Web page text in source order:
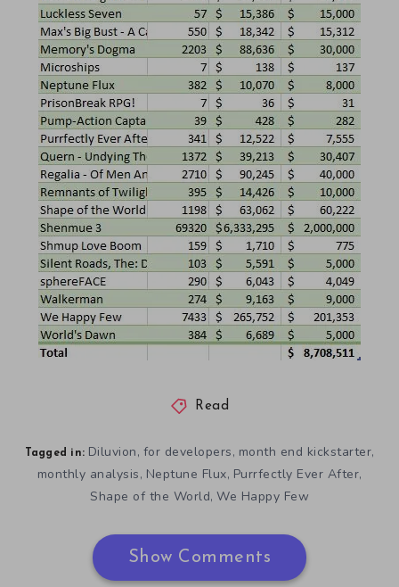
Read
Tagged in: Diluvion, for developers, month end kickstarter,
monthly analysis, Neptune Flux, Purrfectly Ever After,
Shape of the World, We Happy Few
Show Comments